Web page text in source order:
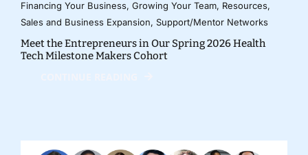
Financing Your Business, Growing Your Team, Resources,
Sales and Business Expansion, Support/Mentor Networks
Meet the Entrepreneurs in Our Spring 2026 Health
Tech Milestone Makers Cohort